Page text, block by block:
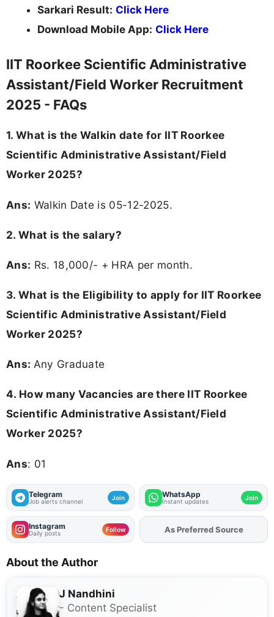
Sarkari Result: Click Here
Download Mobile App: Click Here
IIT Roorkee Scientific Administrative
Assistant/Field Worker Recruitment
2025 - FAQs
1. What is the Walkin date for IIT Roorkee
Scientific Administrative Assistant/Field
Worker 2025?
Ans: Walkin Date is 05-12-2025.
2. What is the salary?
Ans: Rs. 18,000/- + HRA per month.
3. What is the Eligibility to apply for IIT Roorkee
Scientific Administrative Assistant/Field
Worker 2025?
Ans: Any Graduate
4. How many Vacancies are there IIT Roorkee
Scientific Administrative Assistant/Field
Worker 2025?
Ans: 01
Telegram
Job alerts channel Join WhatsApp
Instant updates Join
Instagram
Daily posts Follow AddFJAon
As Preferred Source
About the Author
J Nandhini
- Content Specialist